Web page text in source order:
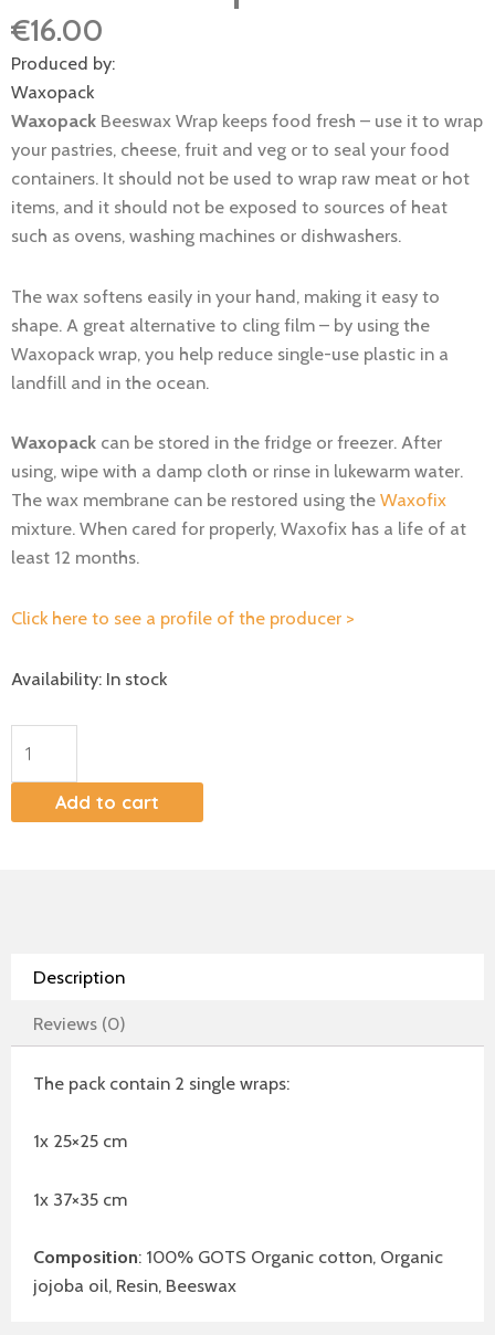
€16.00
Produced by:
Waxopack
Waxopack Beeswax Wrap keeps food fresh – use it to wrap
your pastries, cheese, fruit and veg or to seal your food
containers. It should not be used to wrap raw meat or hot
items, and it should not be exposed to sources of heat
such as ovens, washing machines or dishwashers.
The wax softens easily in your hand, making it easy to
shape. A great alternative to cling film – by using the
Waxopack wrap, you help reduce single-use plastic in a
landfill and in the ocean.
Waxopack can be stored in the fridge or freezer. After
using, wipe with a damp cloth or rinse in lukewarm water.
The wax membrane can be restored using the Waxofix
mixture. When cared for properly, Waxofix has a life of at
least 12 months.
Click here to see a profile of the producer >
Availability: In stock
Beeswax
quantity
Add to cart
Description
Reviews (0)
The pack contain 2 single wraps:
1x 25×25 cm
1x 37×35 cm
Composition: 100% GOTS Organic cotton, Organic
jojoba oil, Resin, Beeswax